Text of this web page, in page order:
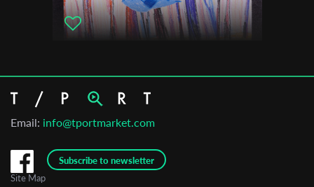
Email: info@tportmarket.com
Subscribe to newsletter
Site Map